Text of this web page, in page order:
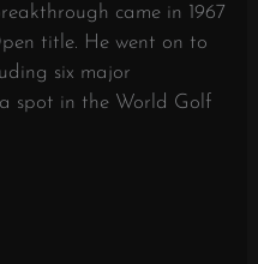
came in 1967
title. He went on to
six major
spot in the World Golf